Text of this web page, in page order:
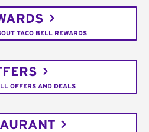
TACO BELL REWARDS
OFFERS AND DEALS